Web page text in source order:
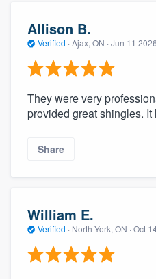
Allison B.
Verified · Ajax, ON · Jun 11 2026
They were very
provided great shingles. It
Share
William E.
Verified · North York, ON · Oct
Welcome to
community of
Fill out this form, or
9223. We'll answer
you a demo, and get